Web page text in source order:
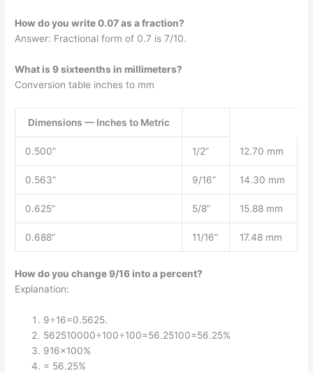
How do you write 0.07 as a fraction?
Answer: Fractional form of 0.7 is 7/10.
What is 9 sixteenths in millimeters?
Conversion table inches to mm
Dimensions — Inches to Metric
0.500” 1/2” 12.70 mm
0.563” 9/16” 14.30 mm
0.625” 5/8” 15.88 mm
0.688” 11/16” 17.48 mm
How do you change 9/16 into a percent?
Explanation:
9÷16=0.5625.
562510000÷100÷100=56.25100=56.25%
916×100%
= 56.25%